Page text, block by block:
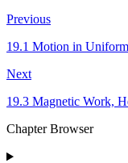
Previous
19.1 Motion in
Next
19.3 Magnetic Work,
Chapter Browser